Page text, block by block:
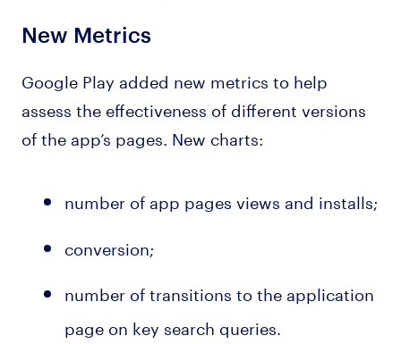
New Metrics
Google Play added new metrics to help
assess the effectiveness of different versions
of the app’s pages. New charts:
number of app pages views and installs;
conversion;
number of transitions to the application
page on key search queries.